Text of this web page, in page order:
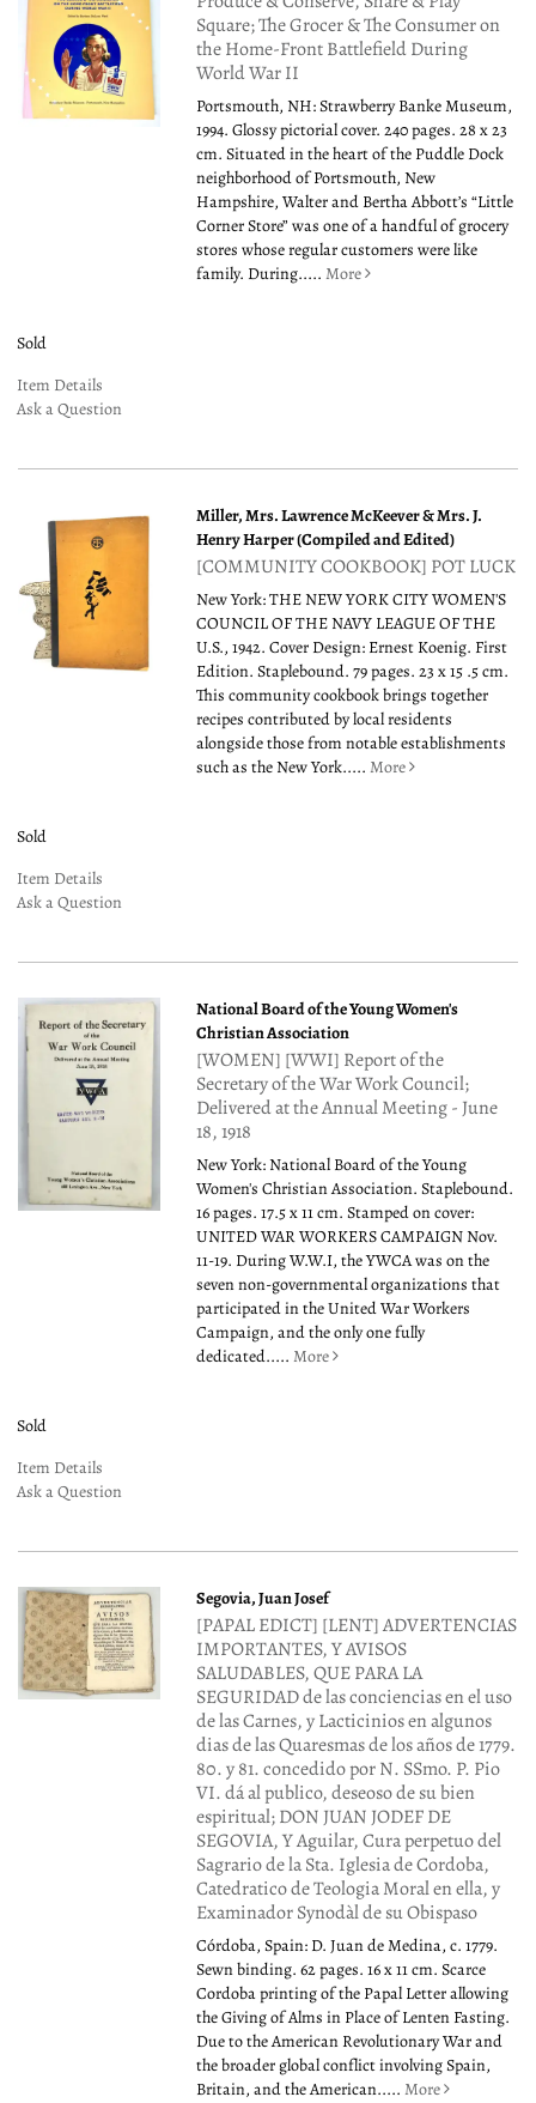
Square; The Grocer & The Consumer on
the Home-Front Battlefield During
World War II
Portsmouth, NH: Strawberry Banke Museum,
1994. Glossy pictorial cover. 240 pages. 28 x 23
cm. Situated in the heart of the Puddle Dock
neighborhood of Portsmouth, New
Hampshire, Walter and Bertha Abbott’s “Little
Corner Store” was one of a handful of grocery
stores whose regular customers were like
family. During.....More
Sold
Item Details
Ask a Question
Miller, Mrs. Lawrence McKeever & Mrs. J.
Henry Harper (Compiled and Edited)
[COMMUNITY COOKBOOK] POT LUCK
New York: THE NEW YORK CITY WOMEN'S
COUNCIL OF THE NAVY LEAGUE OF THE
U.S., 1942. Cover Design: Ernest Koenig. First
Edition. Staplebound. 79 pages. 23 x 15 .5 cm.
This community cookbook brings together
recipes contributed by local residents
alongside those from notable establishments
such as the New York.....More
Sold
Item Details
Ask a Question
National Board of the Young Women's
Christian Association
[WOMEN] [WWI] Report of the
Secretary of the War Work Council;
Delivered at the Annual Meeting - June
18, 1918
New York: National Board of the Young
Women's Christian Association. Staplebound.
16 pages. 17.5 x 11 cm. Stamped on cover:
UNITED WAR WORKERS CAMPAIGN Nov.
11-19. During W.W.I, the YWCA was on the
seven non-governmental organizations that
participated in the United War Workers
Campaign, and the only one fully
dedicated.....More
Sold
Item Details
Ask a Question
Segovia, Juan Josef
[PAPAL EDICT] [LENT] ADVERTENCIAS
IMPORTANTES, Y AVISOS
SALUDABLES, QUE PARA LA
SEGURIDAD de las conciencias en el uso
de las Carnes, y Lacticinios en algunos
dias de las Quaresmas de los años de 1779.
80. y 81. concedido por N. SSmo. P. Pio
VI. dá al publico, deseoso de su bien
espiritual; DON JUAN JODEF DE
SEGOVIA, Y Aguilar, Cura perpetuo del
Sagrario de la Sta. Iglesia de Cordoba,
Catedratico de Teologia Moral en ella, y
Examinador Synodàl de su Obispaso
Córdoba, Spain: D. Juan de Medina, c. 1779.
Sewn binding. 62 pages. 16 x 11 cm. Scarce
Cordoba printing of the Papal Letter allowing
the Giving of Alms in Place of Lenten Fasting.
Due to the American Revolutionary War and
the broader global conflict involving Spain,
Britain, and the American.....More